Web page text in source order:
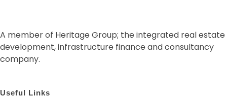
A member of Heritage Group; the integrated real estate
development, infrastructure finance and consultancy
company.
Useful Links